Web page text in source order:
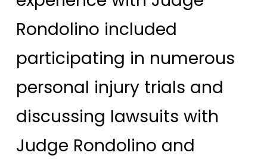
Rondolino included
participating in numerous
personal injury trials and
discussing lawsuits with
Judge Rondolino and